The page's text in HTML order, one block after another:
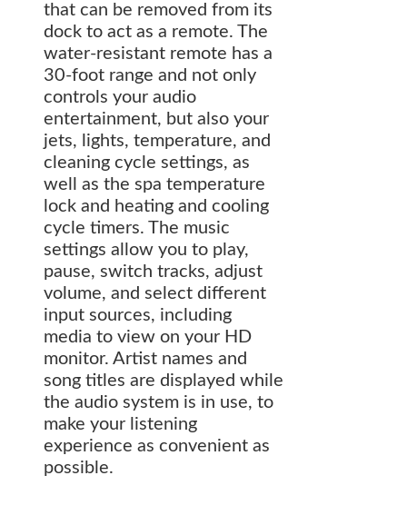
that can be removed from its
dock to act as a remote. The
water-resistant remote has a
30-foot range and not only
controls your audio
entertainment, but also your
jets, lights, temperature, and
cleaning cycle settings, as
well as the spa temperature
lock and heating and cooling
cycle timers. The music
settings allow you to play,
pause, switch tracks, adjust
volume, and select different
input sources, including
media to view on your HD
monitor. Artist names and
song titles are displayed while
the audio system is in use, to
make your listening
experience as convenient as
possible.